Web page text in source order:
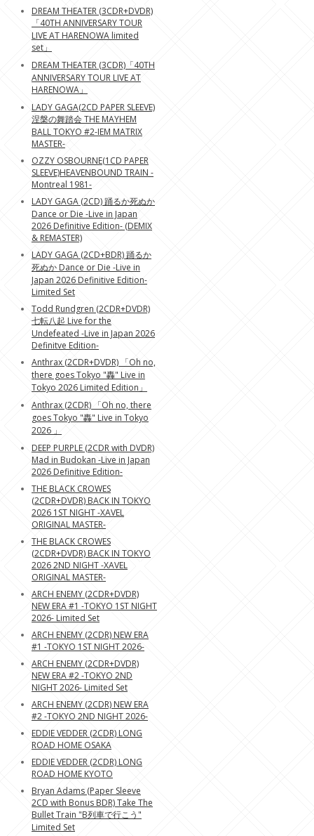
DREAM THEATER (3CDR+DVDR)
「40TH ANNIVERSARY TOUR
LIVE AT HARENOWA limited
set」
DREAM THEATER (3CDR)「40TH
ANNIVERSARY TOUR LIVE AT
HARENOWA」
LADY GAGA(2CD PAPER SLEEVE)
涅槃の舞踏会 THE MAYHEM
BALL TOKYO #2-IEM MATRIX
MASTER-
OZZY OSBOURNE(1CD PAPER
SLEEVE)HEAVENBOUND TRAIN -
Montreal 1981-
LADY GAGA (2CD) 踊るか死ぬか
Dance or Die -Live in Japan
2026 Definitive Edition- (DEMIX
& REMASTER)
LADY GAGA (2CD+BDR) 踊るか
死ぬか Dance or Die -Live in
Japan 2026 Definitive Edition-
Limited Set
Todd Rundgren (2CDR+DVDR)
七転八起 Live for the
Undefeated -Live in Japan 2026
Definitve Edition-
Anthrax (2CDR+DVDR) 「Oh no,
there goes Tokyo "轟" Live in
Tokyo 2026 Limited Edition」
Anthrax (2CDR) 「Oh no, there
goes Tokyo "轟" Live in Tokyo
2026 」
DEEP PURPLE (2CDR with DVDR)
Mad in Budokan -Live in Japan
2026 Definitive Edition-
THE BLACK CROWES
(2CDR+DVDR) BACK IN TOKYO
2026 1ST NIGHT -XAVEL
ORIGINAL MASTER-
THE BLACK CROWES
(2CDR+DVDR) BACK IN TOKYO
2026 2ND NIGHT -XAVEL
ORIGINAL MASTER-
ARCH ENEMY (2CDR+DVDR)
NEW ERA #1 -TOKYO 1ST NIGHT
2026- Limited Set
ARCH ENEMY (2CDR) NEW ERA
#1 -TOKYO 1ST NIGHT 2026-
ARCH ENEMY (2CDR+DVDR)
NEW ERA #2 -TOKYO 2ND
NIGHT 2026- Limited Set
ARCH ENEMY (2CDR) NEW ERA
#2 -TOKYO 2ND NIGHT 2026-
EDDIE VEDDER (2CDR) LONG
ROAD HOME OSAKA
EDDIE VEDDER (2CDR) LONG
ROAD HOME KYOTO
Bryan Adams (Paper Sleeve
2CD with Bonus BDR) Take The
Bullet Train "B列車で行こう"
Limited Set